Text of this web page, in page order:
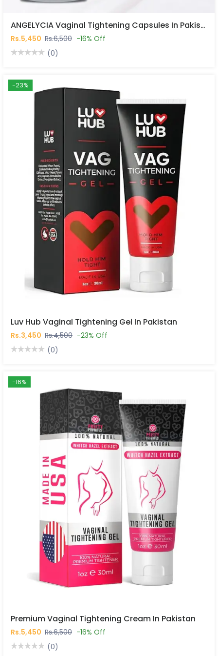
ANGELYCIA Vaginal Tightening Capsules In Pakistan
Rs.5,450 Rs.6,500 -16% Off
(0)
-23%
Luv Hub Vaginal Tightening Gel In Pakistan
Rs.3,450 Rs.4,500 -23% Off
(0)
-16%
Premium Vaginal Tightening Cream In Pakistan
Rs.5,450 Rs.6,500 -16% Off
(0)